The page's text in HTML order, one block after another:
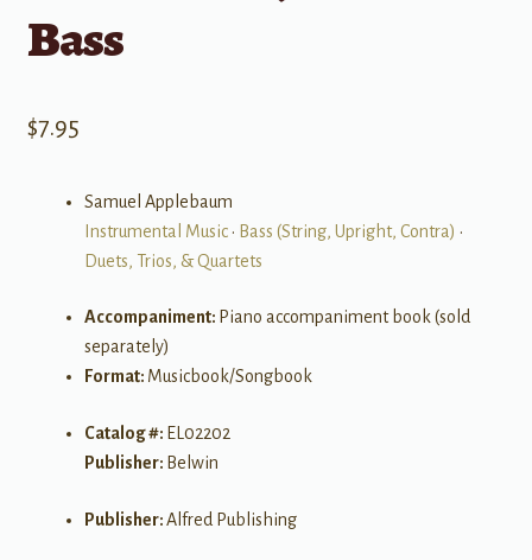
Bass
$7.95
Samuel Applebaum
Instrumental Music• Bass (String, Upright, Contra) •
Duets, Trios, & Quartets
Accompaniment: Piano accompaniment book (sold
separately)
Format: Musicbook/Songbook
Catalog #: EL02202
Publisher: Belwin
Publisher:Alfred Publishing